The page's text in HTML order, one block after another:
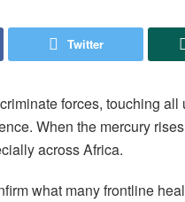
Twitter
forces, touching
When the mercury
across Africa.
what many frontline